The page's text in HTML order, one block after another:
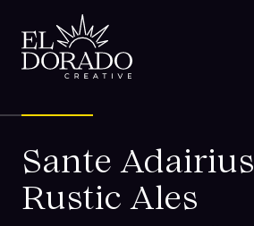
Sante Adairius
Rustic Ales